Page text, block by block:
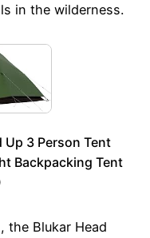
in the wilderness.
3 Person Tent
Backpacking Tent
the Blukar Head